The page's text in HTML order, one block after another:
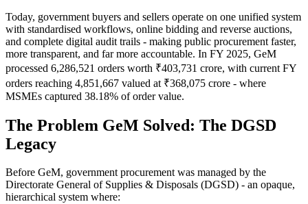
Today, government buyers and sellers operate on one unified system
with standardised workflows, online bidding and reverse auctions,
and complete digital audit trails - making public procurement faster,
more transparent, and far more accountable. In FY 2025, GeM
processed 6,286,521 orders worth ₹403,731 crore, with current FY
orders reaching 4,851,667 valued at ₹368,075 crore - where
MSMEs captured 38.18% of order value.
The Problem GeM Solved: The DGSD
Legacy
Before GeM, government procurement was managed by the
Directorate General of Supplies & Disposals (DGSD) - an opaque,
hierarchical system where: